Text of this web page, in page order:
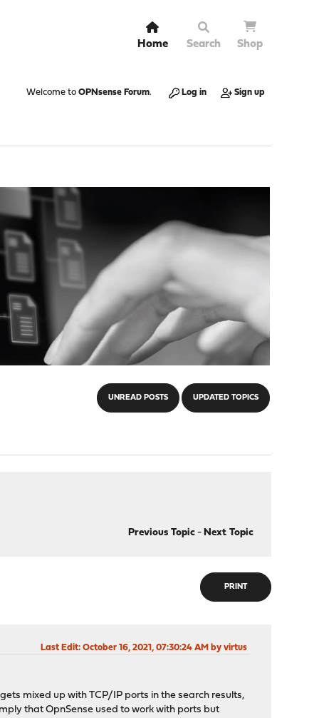
Home Search Shop
Welcome to OPNsense Forum. Log in Sign up
UNREAD POSTS UPDATED TOPICS
Previous Topic- Next Topic
PRINT
Last Edit: October 16, 2021, 07:30:24 AM by virtus
mixed up with TCP/IP ports in the search results,
that OpnSense used to work with ports but